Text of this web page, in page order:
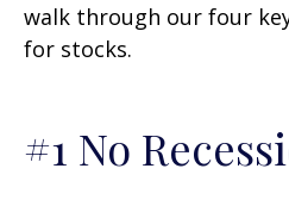
walk through our four
for stocks.
#1 No